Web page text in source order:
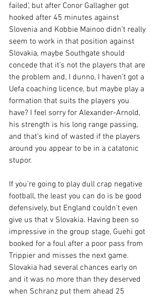
failed’, but after Conor Gallagher got
hooked after 45 minutes against
Slovenia and Kobbie Mainoo didn’t really
seem to work in that position against
Slovakia, maybe Southgate should
concede that it’s not the players that are
the problem and, I dunno, I haven’t got a
Uefa coaching licence, but maybe play a
formation that suits the players you
have? I feel sorry for Alexander-Arnold,
his strength is his long range passing,
and that’s kind of wasted if the players
around you appear to be in a catatonic
stupor.
If you’re going to play dull crap negative
football, the least you can do is be good
defensively, but England couldn’t even
give us that v Slovakia. Having been so
impressive in the group stage, Guehi got
booked for a foul after a poor pass from
Trippier and misses the next game.
Slovakia had several chances early on
and it was no more than they deserved
when Schranz put them ahead 25